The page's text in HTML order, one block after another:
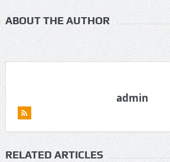
ABOUT THE AUTHOR
admin
RELATED ARTICLES